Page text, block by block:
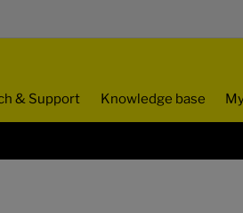
& Support Knowledge base